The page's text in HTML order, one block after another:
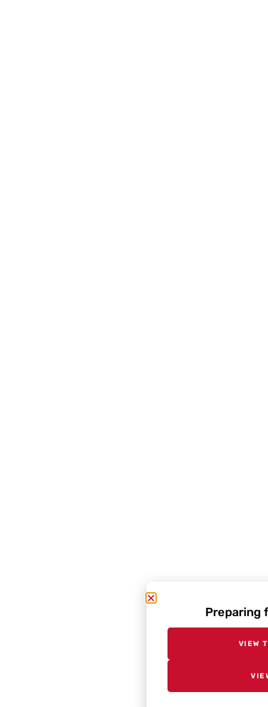
Preparing
VIEW